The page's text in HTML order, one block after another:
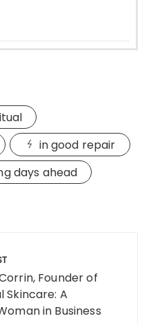
in good repair
days ahead
Founder of
Skincare: A
in Business